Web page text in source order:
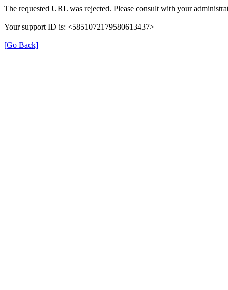
The requested URL was rejected. Please consult with your
Your support ID is: <5851072179580613437>
[Go Back]